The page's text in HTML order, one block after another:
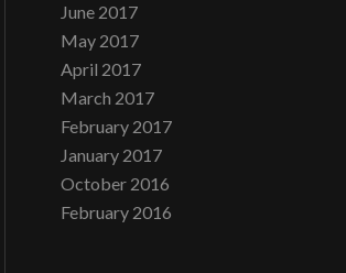
June 2017
May 2017
April 2017
March 2017
February 2017
January 2017
October 2016
February 2016